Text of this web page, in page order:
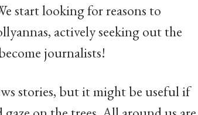
start looking for reasons to
actively seeking out the
journalists!
stories, but it might be useful if